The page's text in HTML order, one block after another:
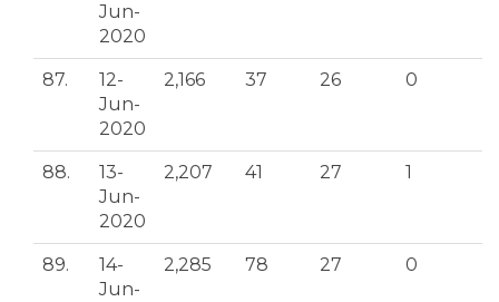
Jun-
2020
87.
12-
Jun-
2020
2,166 37 26 0
88.
13-
Jun-
2020
2,207 41 27 1
89.
14-
Jun-
2,285 78 27 0